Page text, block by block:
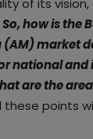
of its
So, how is the
market
national
are the
these points